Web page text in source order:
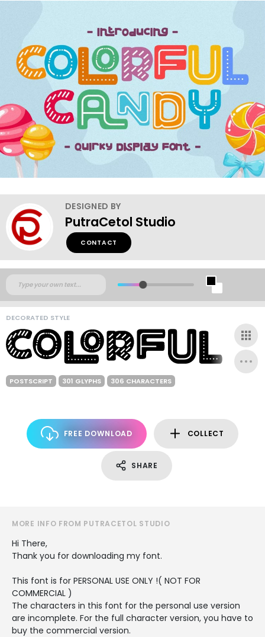
DESIGNED BY
PutraCetol Studio
CONTACT
DECORATED STYLE
POSTSCRIPT 301 GLYPHS 306 CHARACTERS
FREE DOWNLOAD COLLECT
SHARE
MORE INFO FROM PUTRACETOL STUDIO
Hi There,
Thank you for downloading my font.
This font is for PERSONAL USE ONLY !( NOT FOR
COMMERCIAL )
The characters in this font for the personal use version
are incomplete. For the full character version, you have to
buy the commercial version.